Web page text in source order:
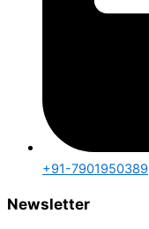
+91-7901950389
Newsletter